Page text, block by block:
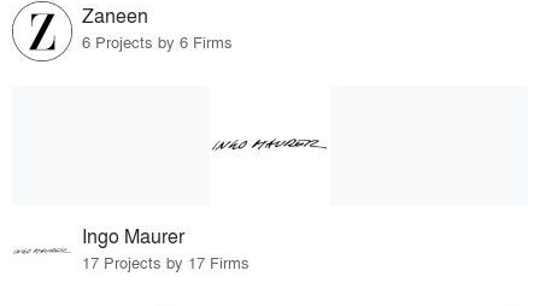
Zaneen
6 Projects by 6 Firms
Ingo Maurer
17 Projects by 17 Firms